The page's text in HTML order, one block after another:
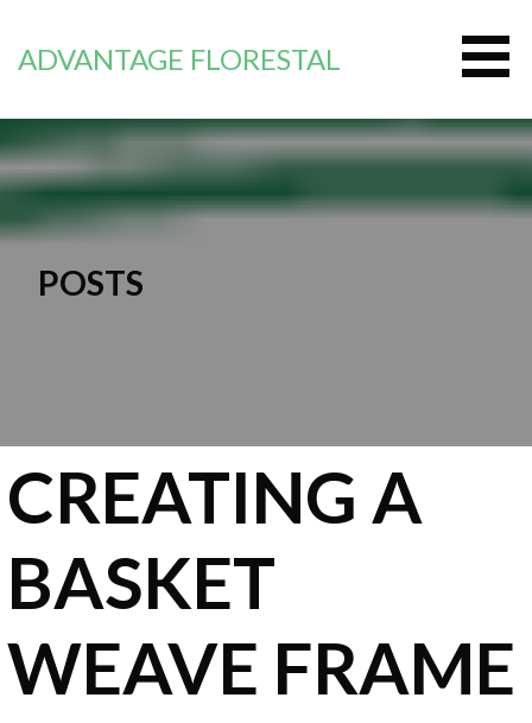
контенту
ADVANTAGE FLORESTAL
POSTS
CREATING A
BASKET
WEAVE FRAME